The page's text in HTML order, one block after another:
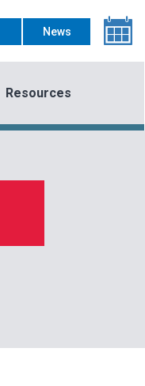
News
Resources